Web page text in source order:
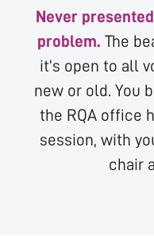
Never
problem. The
it’s open to all
new or old. You
the RQA office
session, with
chair